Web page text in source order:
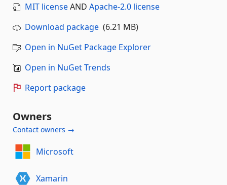
MIT licenseAND Apache-2.0 license
Download package (6.21 MB)
Open in NuGet Package Explorer
Open in NuGet Trends
Report package
Owners
Contact owners →
Microsoft
Xamarin